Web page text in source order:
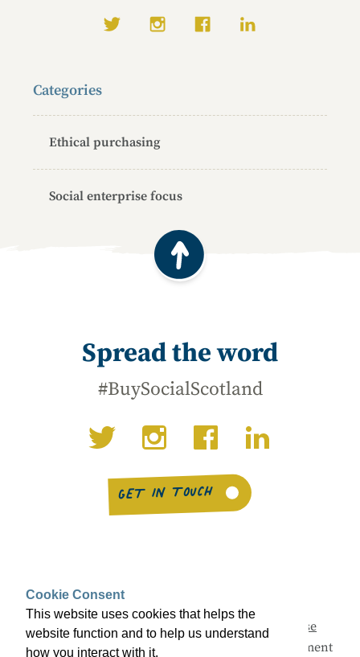
Cookie Consent
This website uses cookies that helps the
website function and to help us understand
how you interact with it.
Social media links
Categories
Ethical purchasing
Social enterprise focus
Spread the word
#BuySocialScotland
GET IN TOUCH
This campaign is being led by
Social Enterprise
Scotland with support from the Scottish Government